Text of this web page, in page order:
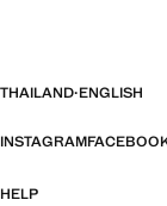
THAILAND·ENGLISH
INSTAGRAM
HELP